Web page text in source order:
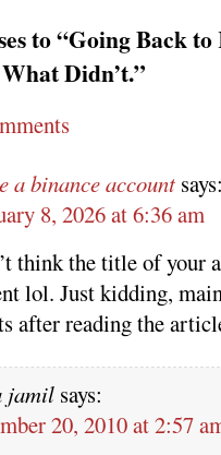
to “Going Back
Didn’t.”
a binance account says:
8, 2026 at 6:36 am
think the title of your
lol. Just kidding,
after reading the
jamil says:
20, 2010 at 2:57